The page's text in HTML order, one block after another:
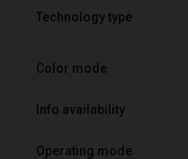
Technology type
Color mode
Info availability
Operating mode